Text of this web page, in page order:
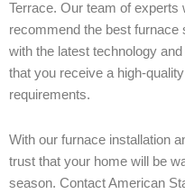
Terrace. Our team of
recommend the best furnace
with the latest technology
that you receive a high-
requirements.
With our furnace installation
trust that your home will be
season. Contact American